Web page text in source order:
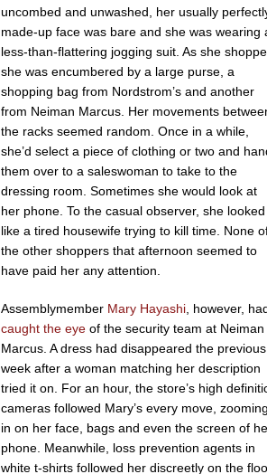
uncombed and unwashed, her usually
made-up face was bare and she was wearing
less-than-flattering jogging suit. As she
she was encumbered by a large purse, a
shopping bag from Nordstrom’s and another
from Neiman Marcus. Her movements
the racks seemed random. Once in a while,
she’d select a piece of clothing or two and
them over to a saleswoman to take to the
dressing room. Sometimes she would look at
her phone. To the casual observer, she looked
like a tired housewife trying to kill time. None
the other shoppers that afternoon seemed to
have paid her any attention.
Assemblymember Mary Hayashi, however,
caught the eye of the security team at Neiman
Marcus. A dress had disappeared the previous
week after a woman matching her description
tried it on. For an hour, the store’s high
cameras followed Mary’s every move,
in on her face, bags and even the screen of
phone. Meanwhile, loss prevention agents in
white t-shirts followed her discreetly on the